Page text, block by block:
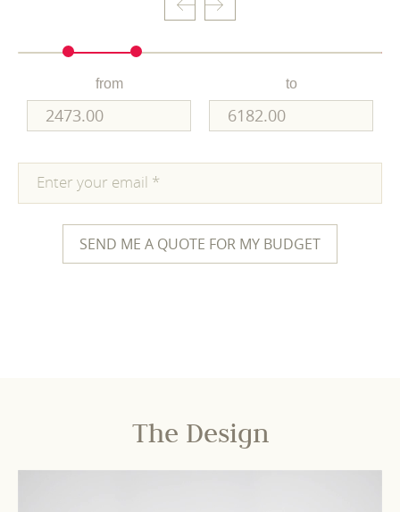
from to
The Design